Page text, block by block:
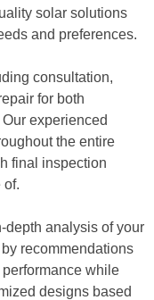
solar solutions
and preferences.
consultation,
for both
experienced
the entire
final inspection
of.
depth analysis of your
recommendations
while
designs based